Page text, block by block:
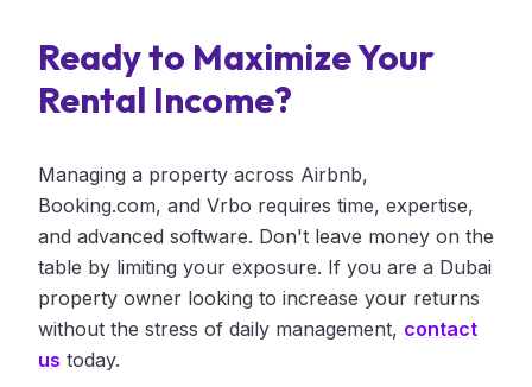
Ready to Maximize Your
Rental Income?
Managing a property across Airbnb,
Booking.com, and Vrbo requires time, expertise,
and advanced software. Don't leave money on the
table by limiting your exposure. If you are a Dubai
property owner looking to increase your returns
without the stress of daily management, contact
us today.